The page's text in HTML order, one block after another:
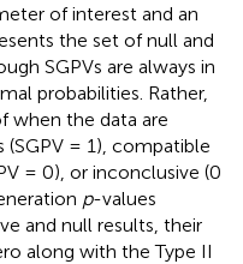
of interest and an
the set of null and
SGPVs are always in
probabilities. Rather,
when the data are
= 1), compatible
= 0), or inconclusive (0
p-values
and null results, their
along with the Type II